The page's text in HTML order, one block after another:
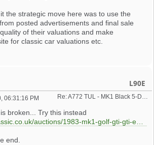
the strategic move here was to use the
posted advertisements and final sale
of their valuations and make
for classic car valuations etc.
L90E
06:31:16 PM
broken... Try this instead
end.